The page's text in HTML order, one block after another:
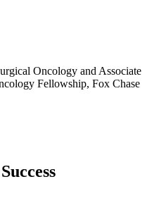
Oncology and Associate
Fellowship, Fox Chase